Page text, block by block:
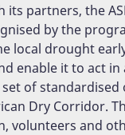
its partners, the
by the
local drought
enable it to act
set of
Dry Corridor.
volunteers and